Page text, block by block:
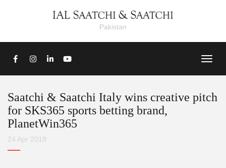
Pakistan
Saatchi & Saatchi Italy wins creative pitch
for SKS365 sports betting brand,
PlanetWin365
24 Apr 2018